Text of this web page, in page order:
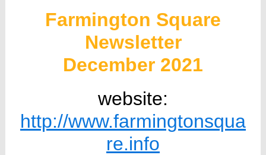
Farmington Square
Newsletter
December 2021
website:
http://www.farmingtonsqua
re.info